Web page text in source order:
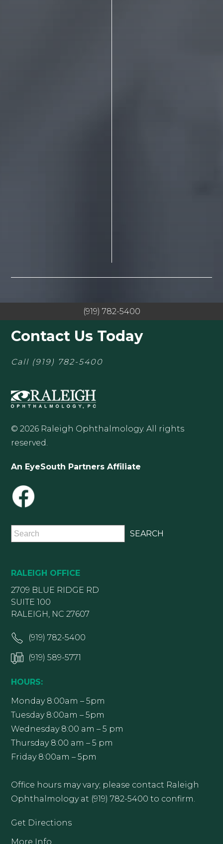
(919) 782-5400
Contact Us Today
Call (919) 782-5400
© 2026 Raleigh Ophthalmology. All rights
reserved.
An EyeSouth Partners Affiliate
RALEIGH OFFICE
2709 BLUE RIDGE RD
SUITE 100
RALEIGH, NC 27607
(919) 782-5400
(919) 589-5771
HOURS:
Monday 8:00am – 5pm
Tuesday 8:00am – 5pm
Wednesday 8:00 am – 5 pm
Thursday 8:00 am – 5 pm
Friday 8:00am – 5pm
Office hours may vary; please contact Raleigh
Ophthalmology at (919) 782-5400 to confirm.
Get Directions
More Info